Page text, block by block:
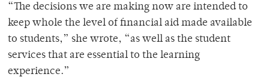
“The decisions we are making now are intended to
keep whole the level of financial aid made available
to students,” she wrote, “as well as the student
services that are essential to the learning
experience.”